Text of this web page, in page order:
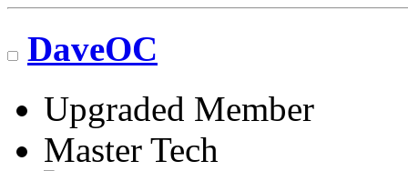
DaveOC
Upgraded Member
Master Tech